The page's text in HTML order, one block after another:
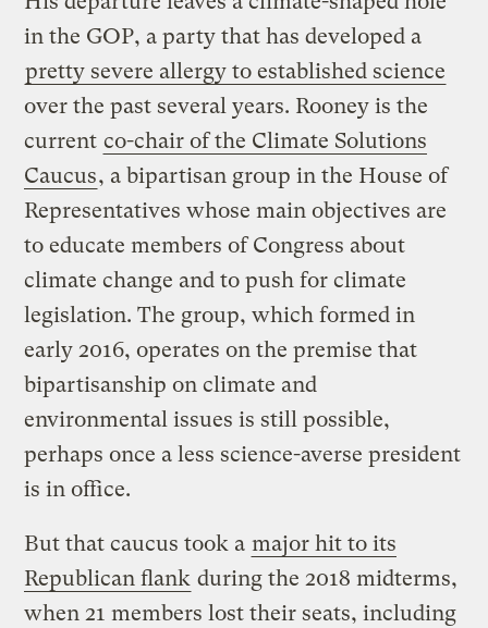
in the GOP, a party that has developed a
pretty severe allergy to established science
over the past several years. Rooney is the
current co-chair of the Climate Solutions
Caucus, a bipartisan group in the House of
Representatives whose main objectives are
to educate members of Congress about
climate change and to push for climate
legislation. The group, which formed in
early 2016, operates on the premise that
bipartisanship on climate and
environmental issues is still possible,
perhaps once a less science-averse president
is in office.
But that caucus took a major hit to its
Republican flank during the 2018 midterms,
when 21 members lost their seats, including